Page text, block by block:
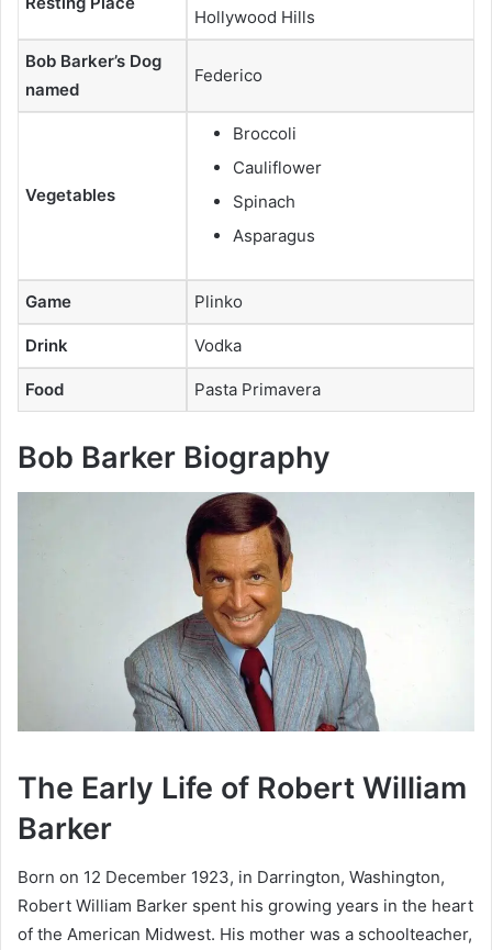
Hollywood Hills
Bob Barker’s Dog
named
Federico
Vegetables
Broccoli
Cauliflower
Spinach
Asparagus
Game Plinko
Drink Vodka
Food Pasta Primavera
Bob Barker Biography
The Early Life of Robert William
Barker
Born on 12 December 1923, in Darrington, Washington,
Robert William Barker spent his growing years in the heart
of the American Midwest. His mother was a schoolteacher,